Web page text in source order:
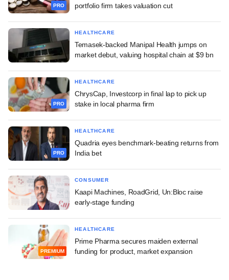
PRO
portfolio firm takes valuation cut
HEALTHCARE
Temasek-backed Manipal Health jumps on
market debut, valuing hospital chain at $9 bn
PRO
HEALTHCARE
ChrysCap, Investcorp in final lap to pick up
stake in local pharma firm
PRO
HEALTHCARE
Quadria eyes benchmark-beating returns from
India bet
CONSUMER
Kaapi Machines, RoadGrid, Un:Bloc raise
early-stage funding
PREMIUM
HEALTHCARE
Prime Pharma secures maiden external
funding for product, market expansion